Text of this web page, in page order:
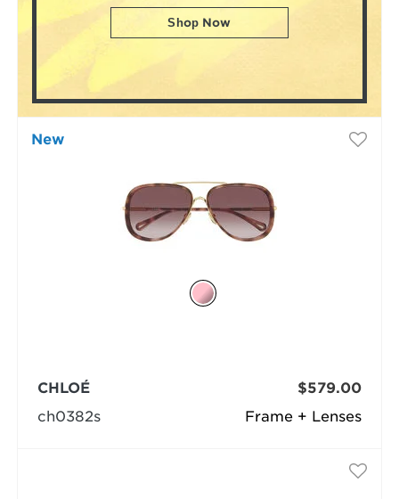
Shop Now
New
Frame + Lenses
CHLOÉ
ch0382s
$579.00